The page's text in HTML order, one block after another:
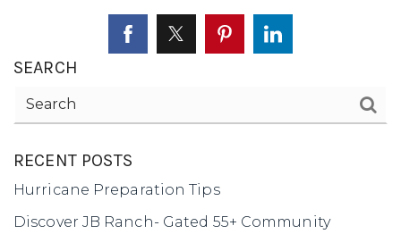
SEARCH
RECENT POSTS
Hurricane Preparation Tips
Discover JB Ranch- Gated 55+ Community